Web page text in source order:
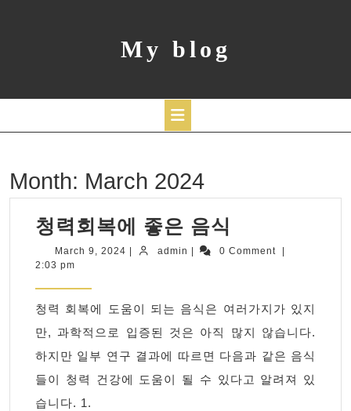
My blog
Button
Month: March 2024
청력회복에 좋은 음식
력
에
좋
은
음
March 9, 2024 March
admin admin 0 Comment
2:03 pm
청력 회복에 도움이 되는 음식은 여러가지가 있지
만, 과학적으로 입증된 것은 아직 많지 않습니다.
하지만 일부 연구 결과에 따르면 다음과 같은 음식
들이 청력 건강에 도움이 될 수 있다고 알려져 있
습니다. 1.